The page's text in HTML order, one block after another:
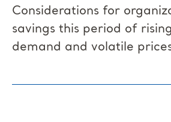
Considerations for
savings this period of
demand and volatile